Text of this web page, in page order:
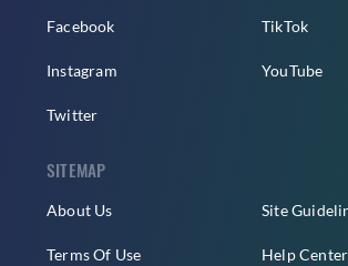
Facebook
Instagram
Twitter
TikTok
YouTube
SITEMAP
About Us
Terms Of Use
Site
Help Center